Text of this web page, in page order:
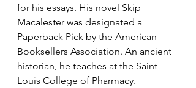
for his essays. His novel Skip
Macalester was designated a
Paperback Pick by the American
Booksellers Association. An ancient
historian, he teaches at the Saint
Louis College of Pharmacy.